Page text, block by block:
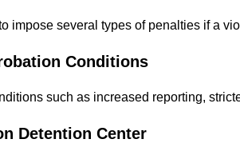
impose several types of penalties if a
Conditions
such as increased reporting,
Detention Center